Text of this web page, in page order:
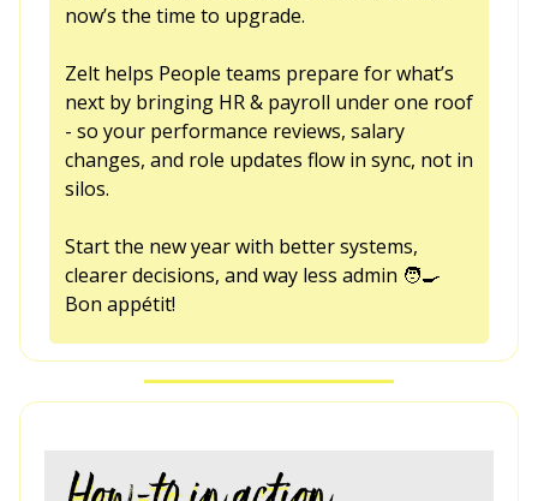
now’s the time to upgrade.
Zelt helps People teams prepare for what’s
next by bringing HR & payroll under one roof
- so your performance reviews, salary
changes, and role updates flow in sync, not in
silos.
Start the new year with better systems,
clearer decisions, and way less admin 🧑‍🍳
Bon appétit!